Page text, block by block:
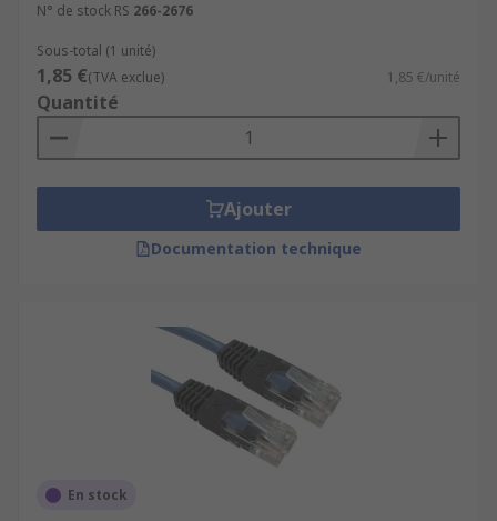
N° de stock RS 266-2676
Sous-total (1 unité)
1,85 €(TVA exclue) 1,85 €/unité
Quantité
Ajouter
Documentation technique
En stock